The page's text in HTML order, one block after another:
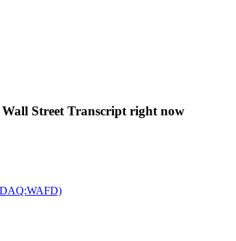
Wall Street Transcript right now